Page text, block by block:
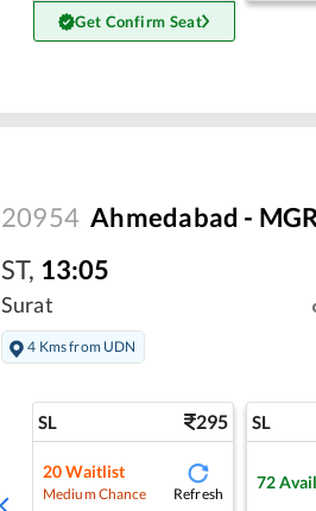
Get Confirm Seat
20954 Ahmedabad -
ST, 13:05
Surat
4 Kms from UDN
SL 295
20 Waitlist
Medium Chance Refresh
SL
72